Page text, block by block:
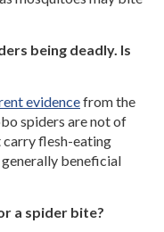
being deadly. Is
evidencefrom the
spiders are not of
carry flesh-eating
generally beneficial
a spider bite?